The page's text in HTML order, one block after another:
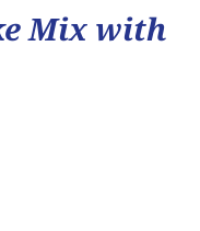
Mix with